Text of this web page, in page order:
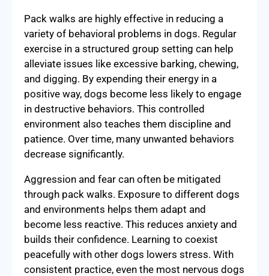
Pack walks are highly effective in reducing a
variety of behavioral problems in dogs. Regular
exercise in a structured group setting can help
alleviate issues like excessive barking, chewing,
and digging. By expending their energy in a
positive way, dogs become less likely to engage
in destructive behaviors. This controlled
environment also teaches them discipline and
patience. Over time, many unwanted behaviors
decrease significantly.
Aggression and fear can often be mitigated
through pack walks. Exposure to different dogs
and environments helps them adapt and
become less reactive. This reduces anxiety and
builds their confidence. Learning to coexist
peacefully with other dogs lowers stress. With
consistent practice, even the most nervous dogs